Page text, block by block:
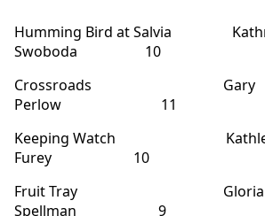
Humming Bird at Salvia
Swoboda 10
Crossroads Gary
Perlow 11
Keeping Watch
Furey 10
Fruit Tray Gloria
Spellman 9